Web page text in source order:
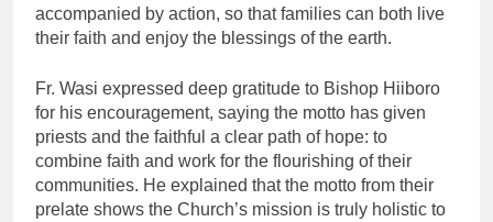
accompanied by action, so that families can both live
their faith and enjoy the blessings of the earth.
Fr. Wasi expressed deep gratitude to Bishop Hiiboro
for his encouragement, saying the motto has given
priests and the faithful a clear path of hope: to
combine faith and work for the flourishing of their
communities. He explained that the motto from their
prelate shows the Church’s mission is truly holistic to